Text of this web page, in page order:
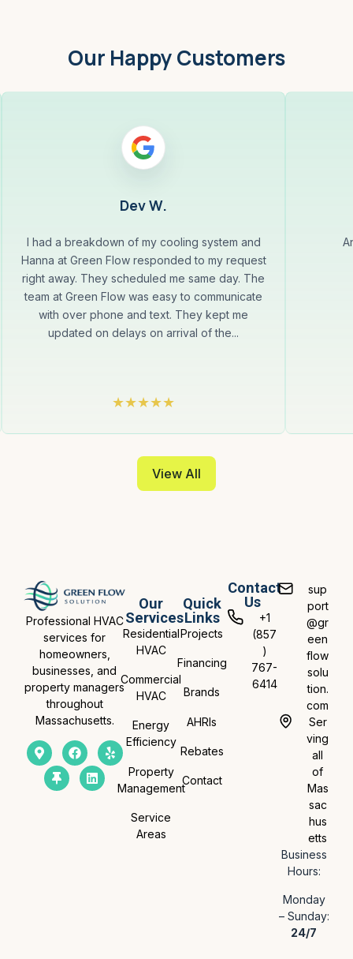
Our Happy Customers
Dev W.
I had a breakdown of my cooling system and
Hanna at Green Flow responded to my request
right away. They scheduled me same day. The
team at Green Flow was easy to communicate
with over phone and text. They kept me
updated on delays on arrival of the...
View All
Professional HVAC
services for
homeowners,
businesses, and
property managers
throughout
Massachusetts.
Our
Services
Residential
HVAC
Commercial
HVAC
Energy
Efficiency
Property
Management
Service
Areas
Quick
Links
Projects
Financing
Brands
AHRIs
Rebates
Contact
Contact
Us
+1
(857
)
767-
6414
sup
port
@gr
een
flow
solu
tion.
com
Ser
ving
all
of
Mas
sac
hus
etts
Business
Hours:
Monday
– Sunday:
24/7